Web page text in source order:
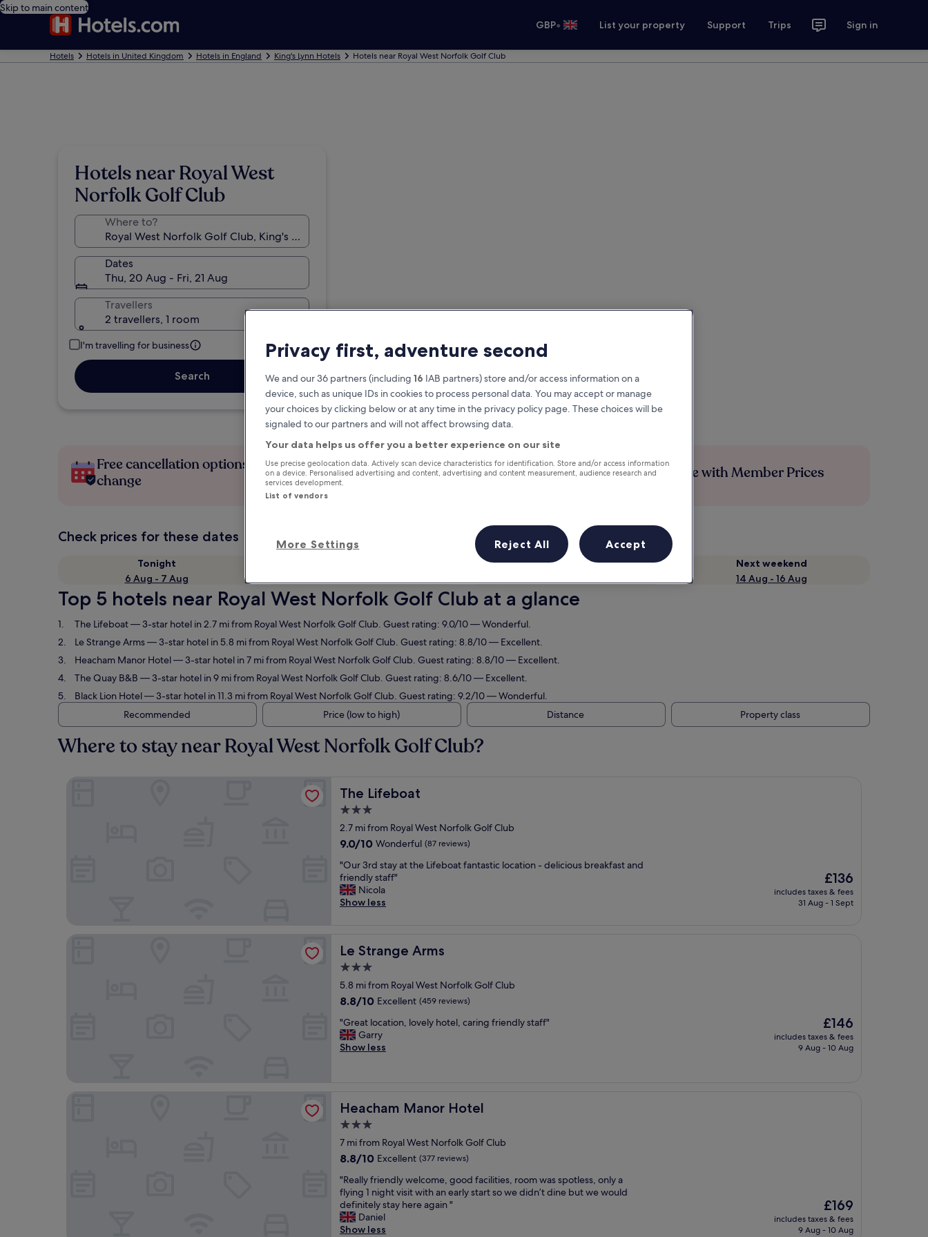
Skip to main content
GBP• List your property Support Trips Sign in
Hotels Hotels in United Kingdom Hotels in England King's Lynn Hotels Hotels near Royal West Norfolk Golf Club
Hotels near Royal West
Norfolk Golf Club
Where to?
Dates
Thu, 20 Aug - Fri, 21 Aug
Travellers
2 travellers, 1 room
I'm travelling for business
Search
Free cancellation options if plans
change
Earn rewards on every night you
stay
Save more with Member Prices
Check prices for these dates
Tonight
6 Aug - 7 Aug
This weekend
Next weekend
14 Aug - 16 Aug
Top 5 hotels near Royal West Norfolk Golf Club at a glance
The Lifeboat— 3-star hotel in 2.7 mi from Royal West Norfolk Golf Club. Guest rating: 9.0/10 — Wonderful.
Le Strange Arms— 3-star hotel in 5.8 mi from Royal West Norfolk Golf Club. Guest rating: 8.8/10 — Excellent.
Heacham Manor Hotel— 3-star hotel in 7 mi from Royal West Norfolk Golf Club. Guest rating: 8.8/10 — Excellent.
The Quay B&B — 3-star hotel in 9 mi from Royal West Norfolk Golf Club. Guest rating: 8.6/10 — Excellent.
Black Lion Hotel— 3-star hotel in 11.3 mi from Royal West Norfolk Golf Club. Guest rating: 9.2/10 — Wonderful.
Recommended
Price (low to high) Distance Property class
Where to stay near Royal West Norfolk Golf Club?
The Lifeboat
The Lifeboat
3.0
star
property
2.7 mi from Royal West Norfolk Golf Club
9.0
of
10,
Wonderful,
(87
9.0/10 Wonderful (87 reviews)
"
O
u
r
s
t
y
a
t
h
e
e
b
o
a
t
f
a
n
t
a
s
"Our 3rd stay at the Lifeboat fantastic location - delicious breakfast and
friendly staff"
Nicola
Show less
The
price
is
£136
includes taxes & fees
31 Aug - 1 Sept
Le Strange Arms
Le Strange Arms
3.0
star
property
5.8 mi from Royal West Norfolk Golf Club
8.8
of
10,
Excellent,
8.8/10 Excellent (459 reviews)
"
G
r
o
c
t
i
n
,
l
o
v
"Great location, lovely hotel, caring friendly staff"
Garry
Show less
The
price
is
£146
includes taxes & fees
9 Aug - 10 Aug
Heacham Manor Hotel
Heacham Manor Hotel
3.0
star
property
7 mi from Royal West Norfolk Golf Club
8.8
of
10,
Excellent,
(377
reviews)
8.8/10 Excellent (377 reviews)
"
R
e
a
l
"Really friendly welcome, good facilities, room was spotless, only a
flying 1 night visit with an early start so we didn’t dine but we would
definitely stay here again "
Daniel
Show less
The
price
is
£169
includes taxes & fees
9 Aug - 10 Aug
Privacy first, adventure second
We and our 36 partners (including 16 IAB partners) store and/or access information on a
device, such as unique IDs in cookies to process personal data. You may accept or manage
your choices by clicking below or at any time in the privacy policy page. These choices will be
signaled to our partners and will not affect browsing data.
Your data helps us offer you a better experience on our site
Use precise geolocation data. Actively scan device characteristics for identification. Store and/or access information
on a device. Personalised advertising and content, advertising and content measurement, audience research and
services development.
List of vendors
More Settings Reject All Accept